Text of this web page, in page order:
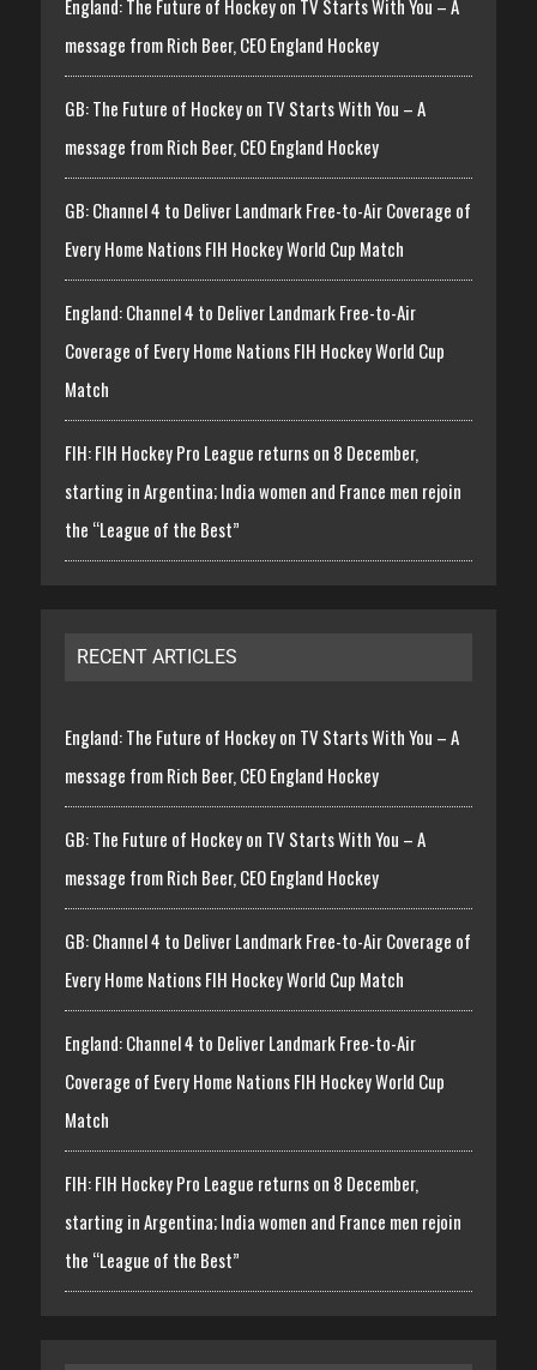
England: The Future of Hockey on TV Starts With You – A
message from Rich Beer, CEO England Hockey
GB: The Future of Hockey on TV Starts With You – A
message from Rich Beer, CEO England Hockey
GB: Channel 4 to Deliver Landmark Free-to-Air Coverage of
Every Home Nations FIH Hockey World Cup Match
England: Channel 4 to Deliver Landmark Free-to-Air
Coverage of Every Home Nations FIH Hockey World Cup
Match
FIH: FIH Hockey Pro League returns on 8 December,
starting in Argentina; India women and France men rejoin
the “League of the Best”
RECENT ARTICLES
England: The Future of Hockey on TV Starts With You – A
message from Rich Beer, CEO England Hockey
GB: The Future of Hockey on TV Starts With You – A
message from Rich Beer, CEO England Hockey
GB: Channel 4 to Deliver Landmark Free-to-Air Coverage of
Every Home Nations FIH Hockey World Cup Match
England: Channel 4 to Deliver Landmark Free-to-Air
Coverage of Every Home Nations FIH Hockey World Cup
Match
FIH: FIH Hockey Pro League returns on 8 December,
starting in Argentina; India women and France men rejoin
the “League of the Best”